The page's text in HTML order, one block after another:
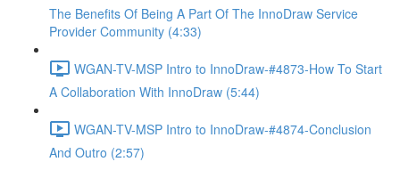
The Benefits Of Being A Part Of The InnoDraw Service
Provider Community (4:33)
WGAN-TV-MSP Intro to InnoDraw-#4873-How To Start
A Collaboration With InnoDraw (5:44)
WGAN-TV-MSP Intro to InnoDraw-#4874-Conclusion
And Outro (2:57)